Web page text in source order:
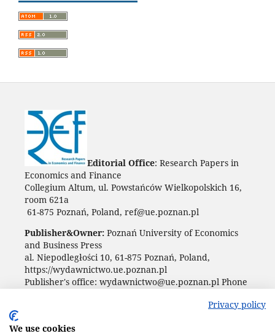
Editorial Office: Research Papers in
Economics and Finance
Collegium Altum, ul. Powstańców Wielkopolskich 16,
room 621a
61-875 Poznań, Poland, ref@ue.poznan.pl
Publisher&Owner: Poznań University of Economics
and Business Press
al. Niepodległości 10, 61-875 Poznań, Poland,
https://wydawnictwo.ue.poznan.pl
Publisher's office: wydawnictwo@ue.poznan.pl Phone
Privacy policy
We use cookies